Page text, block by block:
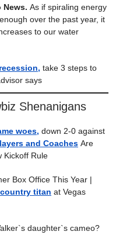
News. As if spiraling energy
over the past year, it
to our water
take 3 steps to
says
Shenanigans
woes, down 2-0 against
and Coaches Are
Kickoff Rule
Box Office This Year |
titan at Vegas
daughter`s cameo?